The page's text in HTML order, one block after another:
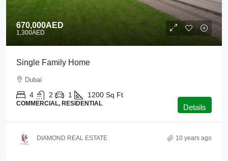
670,000AED
1,300AED
Single Family Home
Dubai
4 2 1 1200 Sq Ft
COMMERCIAL, RESIDENTIAL Details
DIAMOND REAL ESTATE 10 years ago